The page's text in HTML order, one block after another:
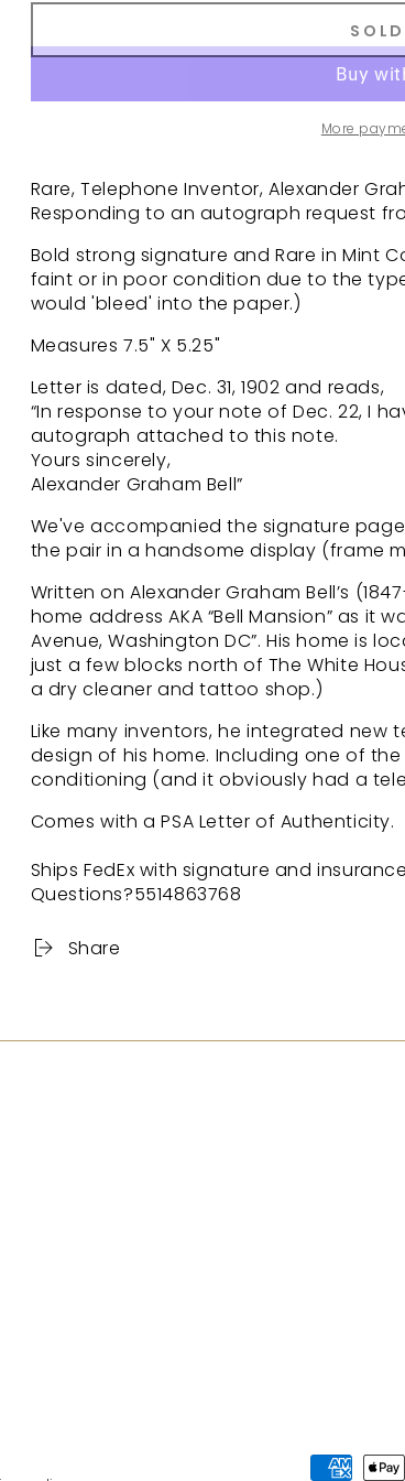
More
Rare, Telephone Inventor, Alexander
Responding to an autograph request
Bold strong signature and Rare in Mint
faint or in poor condition due to the
would 'bleed' into the paper.)
Measures 7.5" X 5.25"
Letter is dated, Dec. 31, 1902 and reads,
“In response to your note of Dec. 22, I
autograph attached to this note.
Yours sincerely,
Alexander Graham Bell”
We've accompanied the signature
the pair in a handsome display (frame
Written on Alexander Graham Bell’s
home address AKA “Bell Mansion” as it
Avenue, Washington DC”. His home is
just a few blocks north of The White
a dry cleaner and tattoo shop.)
Like many inventors, he integrated
design of his home. Including one of
conditioning (and it obviously had a
Comes with a PSA Letter of Authenticity.
Ships FedEx with signature and
Questions?5514863768
Share